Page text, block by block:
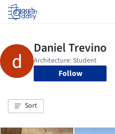
Log in
Follow
Sort